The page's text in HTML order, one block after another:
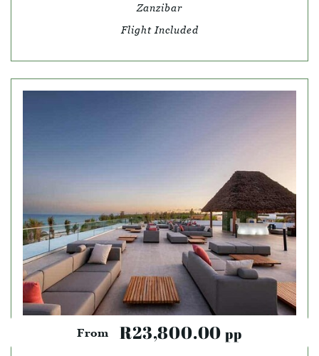
Zanzibar
Flight Included
From R23,800.00 pp